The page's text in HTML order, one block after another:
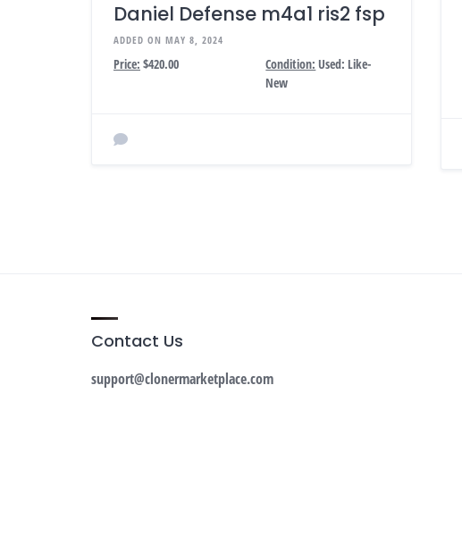
Daniel Defense m4a1 ris2 fsp
ADDED ON MAY 8, 2024
Price: $420.00 Condition: Used: Like-
New
Contact Us
support@clonermarketplace.com